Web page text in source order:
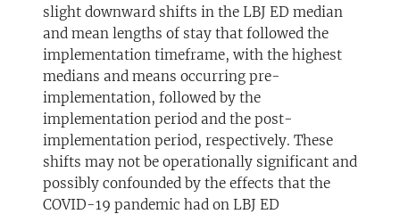
slight downward shifts in the LBJ ED median
and mean lengths of stay that followed the
implementation timeframe, with the highest
medians and means occurring pre-
implementation, followed by the
implementation period and the post-
implementation period, respectively. These
shifts may not be operationally significant and
possibly confounded by the effects that the
COVID-19 pandemic had on LBJ ED